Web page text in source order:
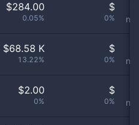
$284.00
0.05%
$
0%
$68.58 K
13.22%
$
0%
$2.00
0%
$
0%